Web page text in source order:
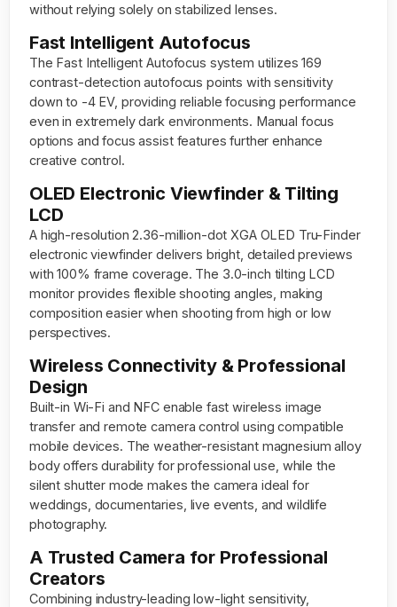
without relying solely on stabilized lenses.
Fast Intelligent Autofocus
The Fast Intelligent Autofocus system utilizes 169
contrast-detection autofocus points with sensitivity
down to -4 EV, providing reliable focusing performance
even in extremely dark environments. Manual focus
options and focus assist features further enhance
creative control.
OLED Electronic Viewfinder & Tilting
LCD
A high-resolution 2.36-million-dot XGA OLED Tru-Finder
electronic viewfinder delivers bright, detailed previews
with 100% frame coverage. The 3.0-inch tilting LCD
monitor provides flexible shooting angles, making
composition easier when shooting from high or low
perspectives.
Wireless Connectivity & Professional
Design
Built-in Wi-Fi and NFC enable fast wireless image
transfer and remote camera control using compatible
mobile devices. The weather-resistant magnesium alloy
body offers durability for professional use, while the
silent shutter mode makes the camera ideal for
weddings, documentaries, live events, and wildlife
photography.
A Trusted Camera for Professional
Creators
Combining industry-leading low-light sensitivity,